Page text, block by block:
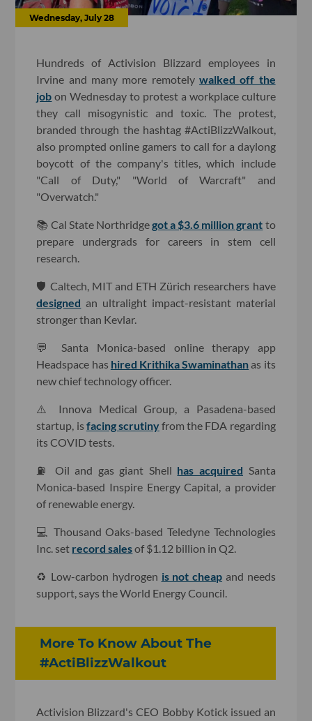
Wednesday, July 28
Hundreds of Activision Blizzard employees in
Irvine and many more remotely walked off the
job on Wednesday to protest a workplace culture
they call misogynistic and toxic. The protest,
branded through the hashtag #ActiBlizzWalkout,
also prompted online gamers to call for a daylong
boycott of the company's titles, which include
"Call of Duty," "World of Warcraft" and
"Overwatch."
📚 Cal State Northridgegot a $3.6 million grant to
prepare undergrads for careers in stem cell
research.
🛡 Caltech, MIT and ETH Zürich researchers have
designed an ultralight impact-resistant material
stronger than Kevlar.
💬 Santa Monica-based online therapy app
Headspace has hired Krithika Swaminathan as its
new chief technology officer.
⚠️ Innova Medical Group, a Pasadena-based
startup, is facing scrutinyfrom the FDA regarding
its COVID tests.
⛽️ Oil and gas giant Shell has acquired Santa
Monica-based Inspire Energy Capital, a provider
of renewable energy.
💻 Thousand Oaks-based Teledyne Technologies
Inc. set record salesof $1.12 billion in Q2.
♻️ Low-carbon hydrogen is not cheap and needs
support, says the World Energy Council.
More To Know About The
#ActiBlizzWalkout
Activision Blizzard's CEO Bobby Kotick issued an